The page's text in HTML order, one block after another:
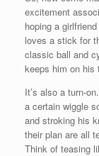
excitement
hoping a
loves a stick for
classic ball and
keeps him on his
It’s also a turn-
a certain wiggle
and stroking his
their plan are all
Think of teasing